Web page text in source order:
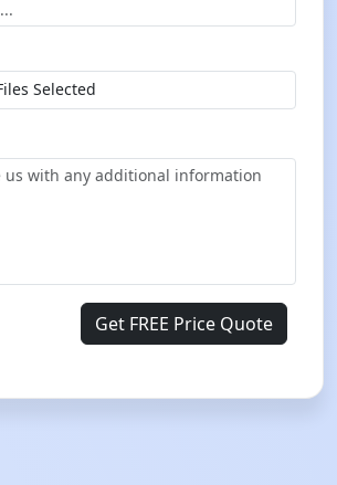
Selected
Get FREE Price Quote